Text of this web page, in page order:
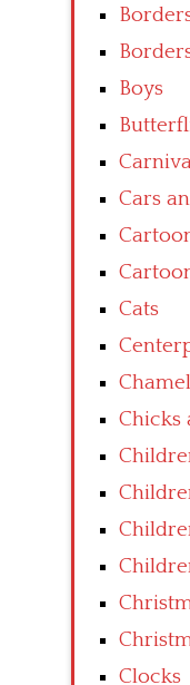
Boys
Cars
Cats
Chicks
Clocks